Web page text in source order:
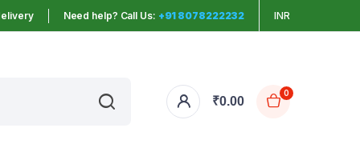
Need help? Call Us: +91 8078222232 INR
₹0.00
0